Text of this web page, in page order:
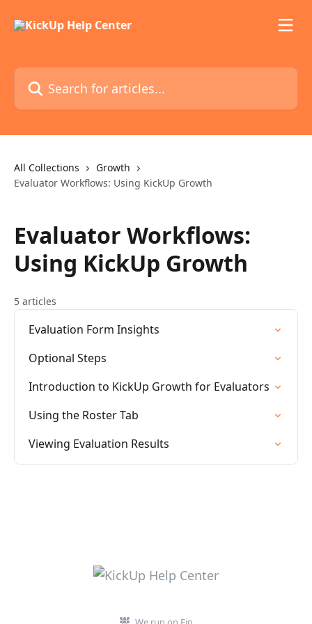
Search for articles...
All Collections
Growth
Evaluator Workflows: Using KickUp Growth
Evaluator Workflows:
Using KickUp Growth
5 articles
Evaluation Form Insights
Optional Steps
Introduction to KickUp Growth for Evaluators
Using the Roster Tab
Viewing Evaluation Results